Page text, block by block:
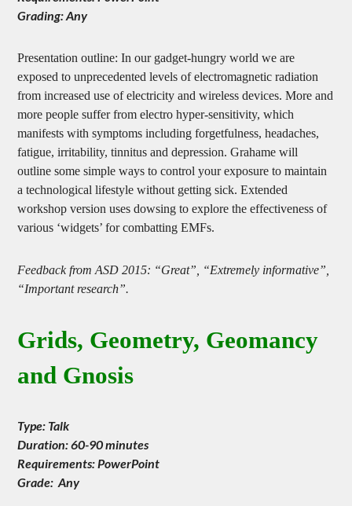
Requirements: PowerPoint
Grading: Any
Presentation outline: In our gadget-hungry world we are
exposed to unprecedented levels of electromagnetic radiation
from increased use of electricity and wireless devices. More and
more people suffer from electro hyper-sensitivity, which
manifests with symptoms including forgetfulness, headaches,
fatigue, irritability, tinnitus and depression. Grahame will
outline some simple ways to control your exposure to maintain
a technological lifestyle without getting sick. Extended
workshop version uses dowsing to explore the effectiveness of
Feedback from ASD 2015: “Great”, “Extremely informative”,
Grids, Geometry, Geomancy
and Gnosis
Type: Talk
Duration: 60-90 minutes
Requirements: PowerPoint
Grade: Any